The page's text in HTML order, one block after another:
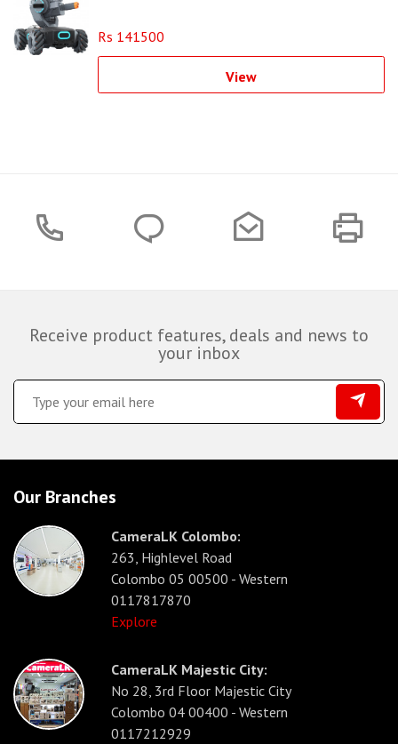
Rs 141500
View
Receive product features, deals and news to
your inbox
Our Branches
CameraLK Colombo:
263, Highlevel Road
Colombo 05 00500 - Western
0117817870
Explore
CameraLK Majestic City:
No 28, 3rd Floor Majestic City
Colombo 04 00400 - Western
0117212929